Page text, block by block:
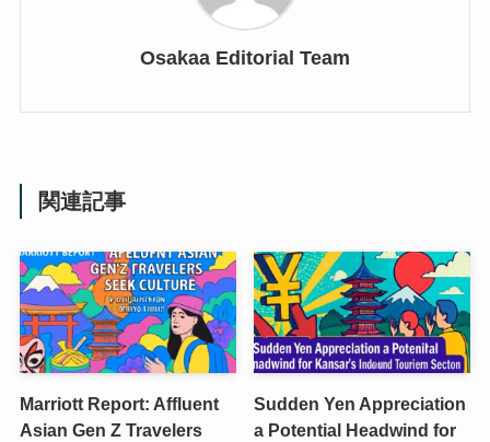
Osakaa Editorial Team
関連記事
Marriott Report: Affluent
Asian Gen Z Travelers
Sudden Yen Appreciation
a Potential Headwind for